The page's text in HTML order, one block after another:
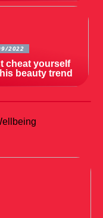
2022
cheat yourself
beauty trend